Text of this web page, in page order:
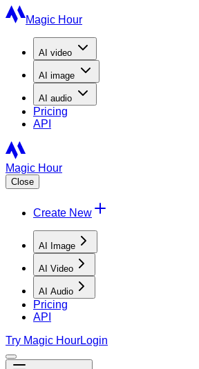
Magic Hour
AI video
AI image
AI audio
Pricing
API
Magic Hour
Close
Create New
AI Image
AI Video
AI Audio
Pricing
API
Try Magic HourLogin